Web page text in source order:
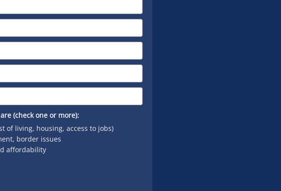
(check one or more):
of living, housing, access to jobs)
border issues
affordability